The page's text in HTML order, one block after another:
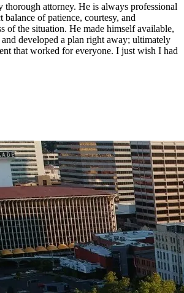
thorough attorney. He is always professional
balance of patience, courtesy, and
of the situation. He made himself available,
developed a plan right away; ultimately
that worked for everyone. I just wish I had